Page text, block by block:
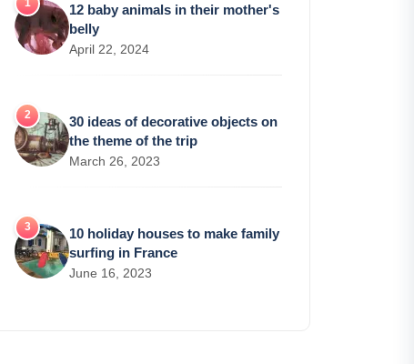
12 baby animals in their mother's
belly
April 22, 2024
30 ideas of decorative objects on
the theme of the trip
March 26, 2023
10 holiday houses to make family
surfing in France
June 16, 2023